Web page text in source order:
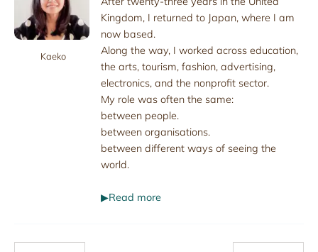
Kaeko
Kingdom, I returned to Japan, where I am
now based.
Along the way, I worked across education,
the arts, tourism, fashion, advertising,
electronics, and the nonprofit sector.
My role was often the same:
between people.
between organisations.
between different ways of seeing the
world.
▶Read more